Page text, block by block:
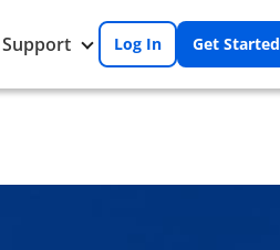
Support Toggle
Support
submenu
Log In Get Started